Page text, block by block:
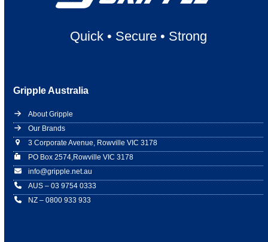
Quick• Secure• Strong
Gripple Australia
About Gripple
Our Brands
3 Corporate Avenue, Rowville VIC 3178
PO Box 2574,Rowville VIC 3178
info@gripple.net.au
AUS – 03 9754 0333
NZ – 0800 933 933